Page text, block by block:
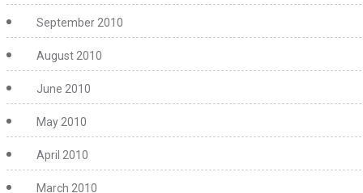
September 2010
August 2010
June 2010
May 2010
April 2010
March 2010